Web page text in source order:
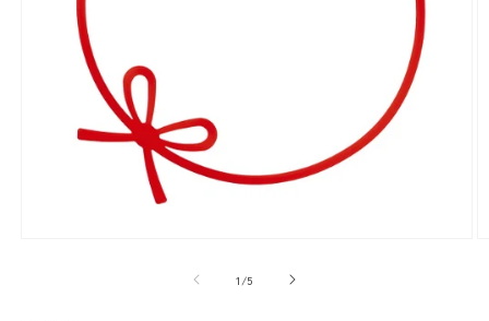
1 /of5